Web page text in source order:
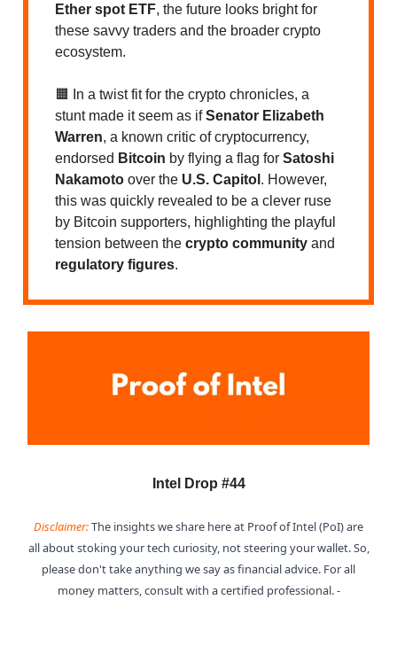
Ether spot ETF, the future looks bright for
these savvy traders and the broader crypto
ecosystem.
🟧 In a twist fit for the crypto chronicles, a
stunt made it seem as ifSenator Elizabeth
Warren, a known critic of cryptocurrency,
endorsed Bitcoin by flying a flag for Satoshi
Nakamoto over the U.S. Capitol . However,
this was quickly revealed to be a clever ruse
by Bitcoin supporters, highlighting the playful
tension between the crypto community and
regulatory figures.
Intel Drop #44
Disclaimer:The insights we share here at Proof of Intel (PoI) are
all about stoking your tech curiosity, not steering your wallet. So,
please don't take anything we say as financial advice. For all
money matters, consult with a certified professional. -